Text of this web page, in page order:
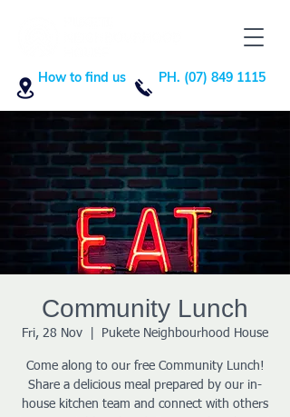
PH. (07) 849 1115
How to find us
Community Lunch
Fri, 28 Nov Pukete Neighbourhood House
Come along to our free Community Lunch!
Share a delicious meal prepared by our in-
house kitchen team and connect with others